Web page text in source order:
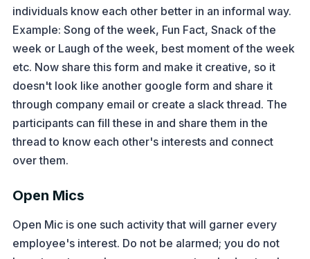
individuals know each other better in an informal way.
Example: Song of the week, Fun Fact, Snack of the
week or Laugh of the week, best moment of the week
etc. Now share this form and make it creative, so it
doesn't look like another google form and share it
through company email or create a slack thread. The
participants can fill these in and share them in the
thread to know each other's interests and connect
over them.
Open Mics
Open Mic is one such activity that will garner every
employee's interest. Do not be alarmed; you do not